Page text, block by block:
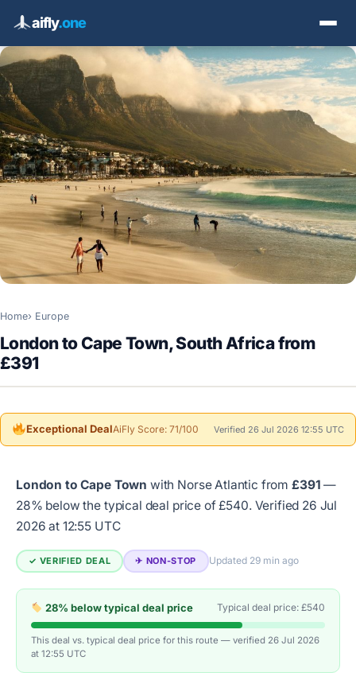
aifly.one
Home Europe
London to Cape Town, South Africa from
£391
Exceptional DealAiFly Score: 71/100 Verified 26 Jul 2026 12:55 UTC
London to Cape Town with Norse Atlantic from£391 —
28% below the typical deal price of £540. Verified 26 Jul
2026 at 12:55 UTC
✓ VERIFIED DEAL ✈︎ NON-STOP Updated 29 min ago
28% below typical deal price Typical deal price: £540
This deal vs. typical deal price for this route — verified 26 Jul 2026
at 12:55 UTC